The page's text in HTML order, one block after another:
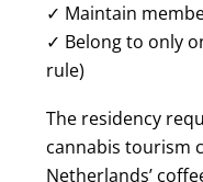
✓ Maintain
✓ Belong to only
rule)
The residency
cannabis tourism
Netherlands’